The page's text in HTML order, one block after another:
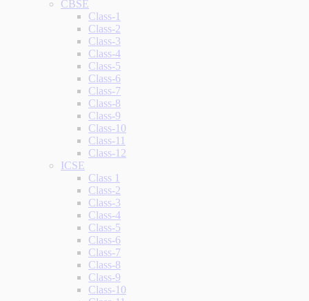
CBSE
Class-1
Class-2
Class-3
Class-4
Class-5
Class-6
Class-7
Class-8
Class-9
Class-10
Class-11
Class-12
ICSE
Class 1
Class-2
Class-3
Class-4
Class-5
Class-6
Class-7
Class-8
Class-9
Class-10